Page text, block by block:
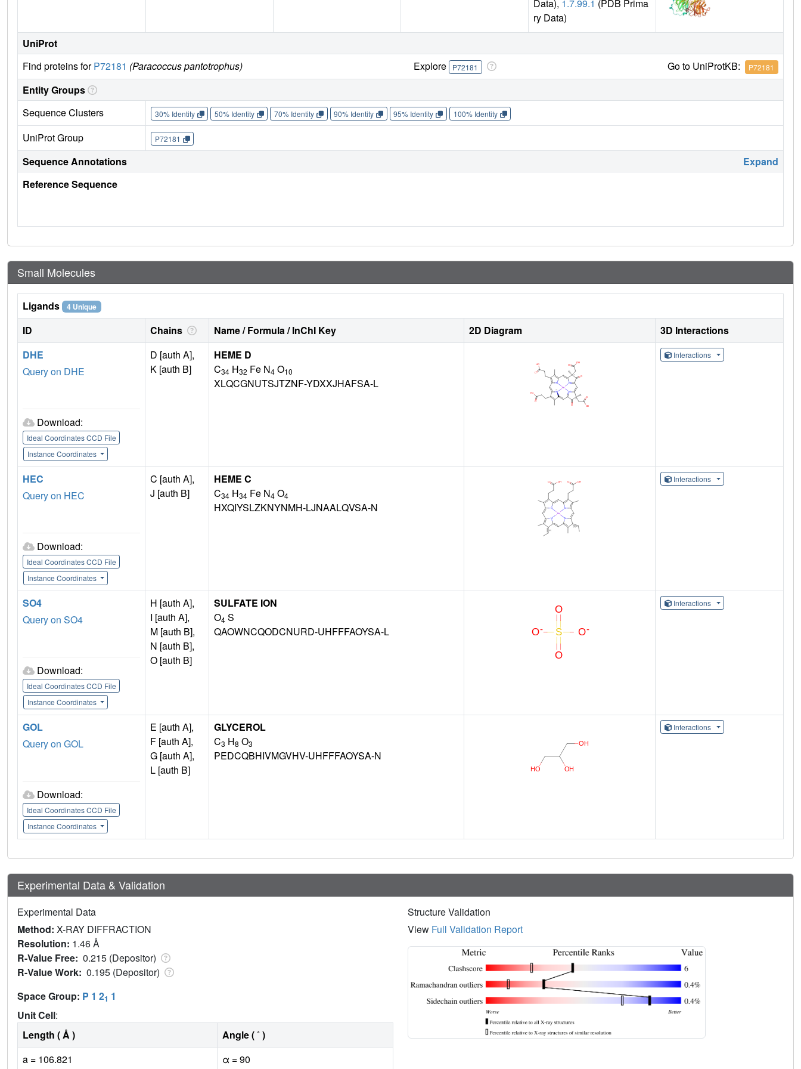
Data), 1.7.99.1 (PDB Prima
ry Data)
UniProt
Find proteins forP72181 (Paracoccus pantotrophus) Explore P72181 Go to UniProtKB: P72181
Entity Groups
Sequence Clusters
30% Identity 50% Identity 70% Identity 90% Identity 95% Identity 100% Identity
UniProt Group P72181
Sequence Annotations
Expand
Reference Sequence
Small Molecules
Ligands 4 Unique
ID Chains Name / Formula / InChI Key 2D Diagram
3D Interactions
DHE
Query on DHE
Download:
Ideal Coordinates CCD File
Instance Coordinates
D [auth A],
K [auth B]
HEME D
C34 H32 Fe N4 O10
XLQCGNUTSJTZNF-YDXXJHAFSA-L
Interactions
HEC
Query on HEC
Download:
Ideal Coordinates CCD File
Instance Coordinates
C [auth A],
J [auth B]
HEME C
C34 H34 Fe N4 O4
HXQIYSLZKNYNMH-LJNAALQVSA-N
Interactions
SO4
Query on SO4
Download:
Ideal Coordinates CCD File
Instance Coordinates
H [auth A],
I [auth A],
M [auth B],
N [auth B],
O [auth B]
SULFATE ION
O4 S
QAOWNCQODCNURD-UHFFFAOYSA-L
Interactions
GOL
Query on GOL
Download:
Ideal Coordinates CCD File
Instance Coordinates
E [auth A],
F [auth A],
G [auth A],
L [auth B]
GLYCEROL
C3 H8 O3
PEDCQBHIVMGVHV-UHFFFAOYSA-N
Interactions
Experimental Data & Validation
Experimental Data
Method: X-RAY DIFFRACTION
Resolution: 1.46 Å
R-Value Free: 0.215 (Depositor)
R-Value Work: 0.195 (Depositor)
Space Group: P 1 21 1
Unit Cell:
Length ( Å )
Angle ( ˚ )
a = 106.821
α = 90
Structure Validation
View Full Validation Report